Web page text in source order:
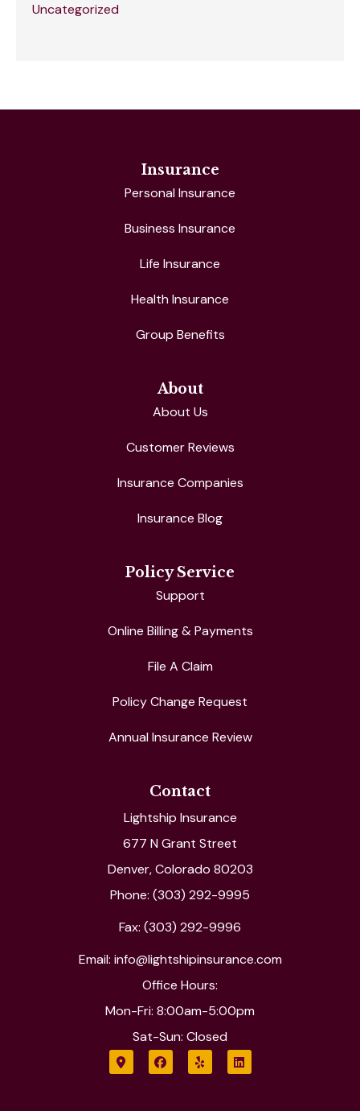
Uncategorized
Insurance
Personal Insurance
Business Insurance
Life Insurance
Health Insurance
Group Benefits
About
About Us
Customer Reviews
Insurance Companies
Insurance Blog
Policy Service
Support
Online Billing & Payments
File A Claim
Policy Change Request
Annual Insurance Review
Contact
Lightship Insurance
677 N Grant Street
Denver, Colorado 80203
Phone: (303) 292-9995
Fax: (303) 292-9996
Email: info@lightshipinsurance.com
Office Hours:
Mon-Fri: 8:00am-5:00pm
Sat-Sun: Closed